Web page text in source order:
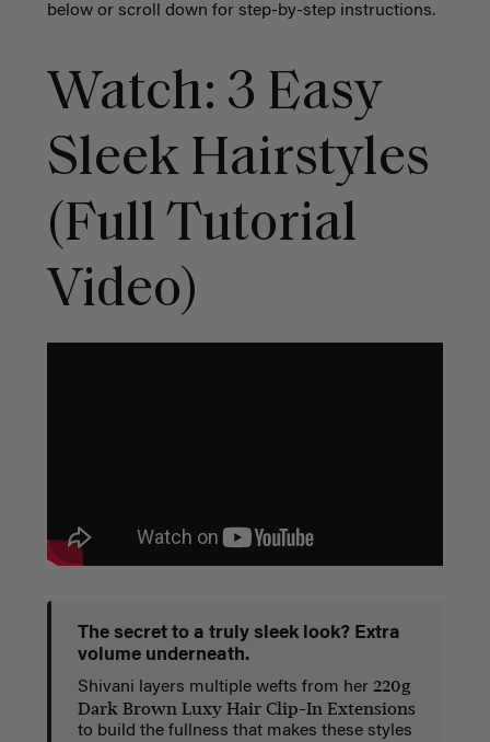
below or scroll down for step-by-step instructions.
Watch: 3 Easy
Sleek Hairstyles
(Full Tutorial
Video)
The secret to a truly sleek look? Extra
volume underneath.
Shivani layers multiple wefts from her 220g
Dark Brown Luxy Hair Clip-In Extensions
to build the fullness that makes these styles